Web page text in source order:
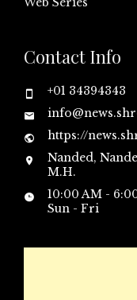
Contact Info
+01 34394343
https://
Nanded,
M.H.
10:00 AM -
Sun - Fri